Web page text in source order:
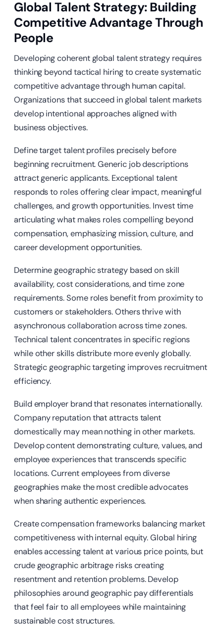
Global Talent Strategy: Building
Competitive Advantage Through
People
Developing coherent global talent strategy requires
thinking beyond tactical hiring to create systematic
competitive advantage through human capital.
Organizations that succeed in global talent markets
develop intentional approaches aligned with
business objectives.
Define target talent profiles precisely before
beginning recruitment. Generic job descriptions
attract generic applicants. Exceptional talent
responds to roles offering clear impact, meaningful
challenges, and growth opportunities. Invest time
articulating what makes roles compelling beyond
compensation, emphasizing mission, culture, and
career development opportunities.
Determine geographic strategy based on skill
availability, cost considerations, and time zone
requirements. Some roles benefit from proximity to
customers or stakeholders. Others thrive with
asynchronous collaboration across time zones.
Technical talent concentrates in specific regions
while other skills distribute more evenly globally.
Strategic geographic targeting improves recruitment
efficiency.
Build employer brand that resonates internationally.
Company reputation that attracts talent
domestically may mean nothing in other markets.
Develop content demonstrating culture, values, and
employee experiences that transcends specific
locations. Current employees from diverse
geographies make the most credible advocates
when sharing authentic experiences.
Create compensation frameworks balancing market
competitiveness with internal equity. Global hiring
enables accessing talent at various price points, but
crude geographic arbitrage risks creating
resentment and retention problems. Develop
philosophies around geographic pay differentials
that feel fair to all employees while maintaining
sustainable cost structures.